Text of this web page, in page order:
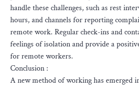
handle these challenges, such as rest
hours, and channels for reporting
remote work. Regular check-ins and
feelings of isolation and provide a
for remote workers.
Conclusion :
A new method of working has emerged